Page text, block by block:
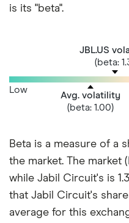
is its "beta".
JBL.US
(beta:
Avg. volatility
(beta: 1.00)
Low
Beta is a measure of a
the market. The market
while Jabil Circuit's is
that Jabil Circuit's
average for this